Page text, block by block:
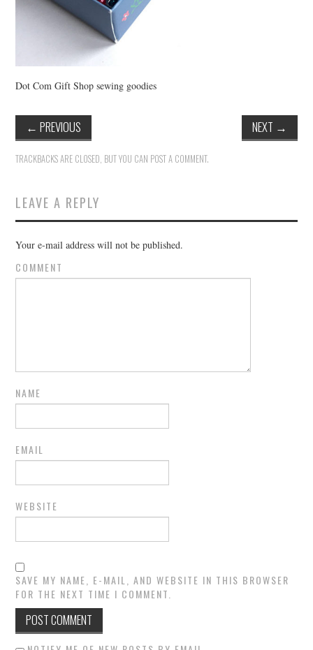
Dot Com Gift Shop sewing goodies
← PREVIOUS NEXT →
TRACKBACKS ARE CLOSED, BUT YOU CAN POST A COMMENT.
LEAVE A REPLY
Your e-mail address will not be published.
COMMENT
NAME
EMAIL
WEBSITE
SAVE MY NAME, E-MAIL, AND WEBSITE IN THIS BROWSER
FOR THE NEXT TIME I COMMENT.